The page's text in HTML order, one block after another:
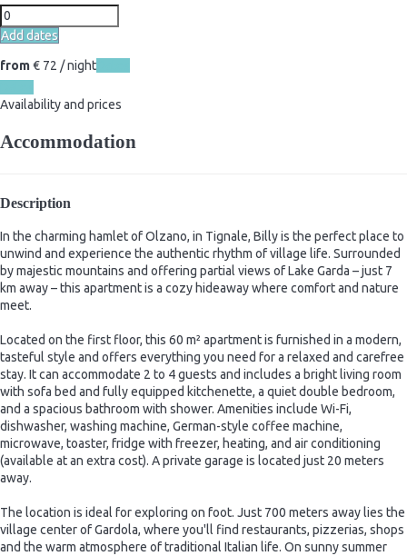
Add dates
from€ 72 / night
Availability and prices
Accommodation
Description
In the charming hamlet of Olzano, in Tignale, Billy is the perfect place to
unwind and experience the authentic rhythm of village life. Surrounded
by majestic mountains and offering partial views of Lake Garda – just 7
km away – this apartment is a cozy hideaway where comfort and nature
meet.
Located on the first floor, this 60 m² apartment is furnished in a modern,
tasteful style and offers everything you need for a relaxed and carefree
stay. It can accommodate 2 to 4 guests and includes a bright living room
with sofa bed and fully equipped kitchenette, a quiet double bedroom,
and a spacious bathroom with shower. Amenities include Wi-Fi,
dishwasher, washing machine, German-style coffee machine,
microwave, toaster, fridge with freezer, heating, and air conditioning
(available at an extra cost). A private garage is located just 20 meters
away.
The location is ideal for exploring on foot. Just 700 meters away lies the
village center of Gardola, where you'll find restaurants, pizzerias, shops
and the warm atmosphere of traditional Italian life. On sunny summer